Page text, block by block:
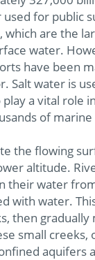
for public
which are the
water.
have been
Salt water is
a vital role
of marine
the flowing
altitude.
their water
with water.
then
small
aquifers